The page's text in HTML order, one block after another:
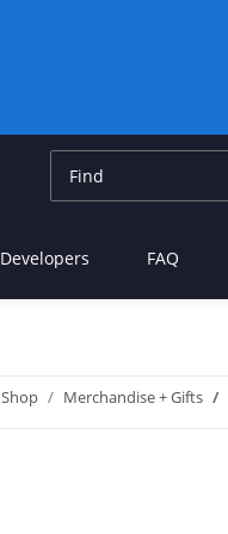
Developers FAQ
Shop Merchandise + Gifts